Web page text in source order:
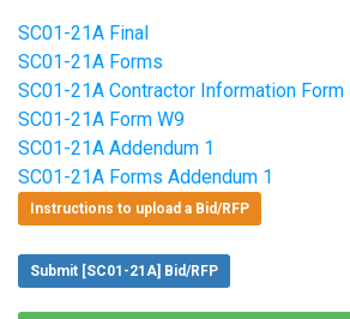
SC01-21A Final
SC01-21A Forms
SC01-21A Contractor Information Form
SC01-21A Form W9
SC01-21A Addendum 1
SC01-21A Forms Addendum 1
Instructions to upload a Bid/RFP
Submit [SC01-21A] Bid/RFP